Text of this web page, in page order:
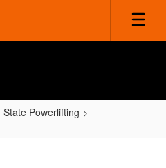
State Powerlifting